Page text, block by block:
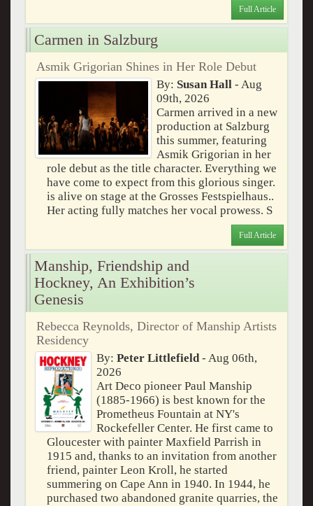
Full Article
Carmen in Salzburg
Asmik Grigorian Shines in Her Role Debut
By: Susan Hall - Aug
09th, 2026
Carmen arrived in a new
production at Salzburg
this summer, featuring
Asmik Grigorian in her
role debut as the title character. Everything we
have come to expect from this glorious singer.
is alive on stage at the Grosses Festspielhaus..
Her acting fully matches her vocal prowess. S
Full Article
Manship, Friendship and
Hockney, An Exhibition’s
Genesis
Rebecca Reynolds, Director of Manship Artists
Residency
By:Peter Littlefield- Aug 06th,
2026
Art Deco pioneer Paul Manship
(1885-1966) is best known for the
Prometheus Fountain at NY's
Rockefeller Center. He first came to
Gloucester with painter Maxfield Parrish in
1915 and, thanks to an invitation from another
friend, painter Leon Kroll, he started
summering on Cape Ann in 1940. In 1944, he
purchased two abandoned granite quarries, the